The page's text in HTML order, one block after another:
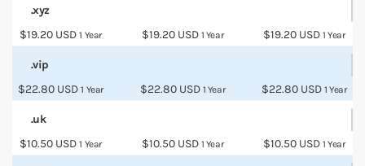
.xyz
$19.20 USD 1 Year $19.20 USD 1 Year $19.20 USD 1 Year
.vip
$22.80 USD 1 Year $22.80 USD 1 Year $22.80 USD 1 Year
.uk
$10.50 USD 1 Year $10.50 USD 1 Year $10.50 USD 1 Year